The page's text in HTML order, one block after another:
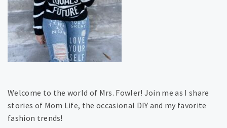
Welcome to the world of Mrs. Fowler! Join me as I share
stories of Mom Life, the occasional DIY and my favorite
fashion trends!